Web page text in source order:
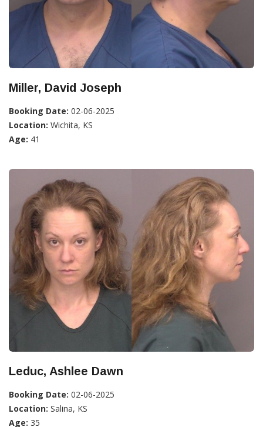
Miller, David Joseph
Booking Date: 02-06-2025
Location: Wichita, KS
Age: 41
Leduc, Ashlee Dawn
Booking Date: 02-06-2025
Location: Salina, KS
Age: 35